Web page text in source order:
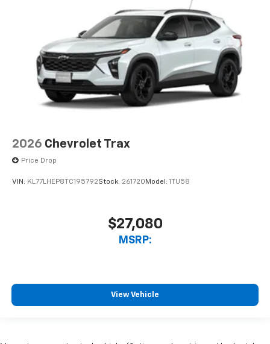
2026 Chevrolet Trax
Price Drop
VIN: KL77LHEP8TC195792Stock: 261720Model: 1TU58
$27,080
MSRP:
View Vehicle